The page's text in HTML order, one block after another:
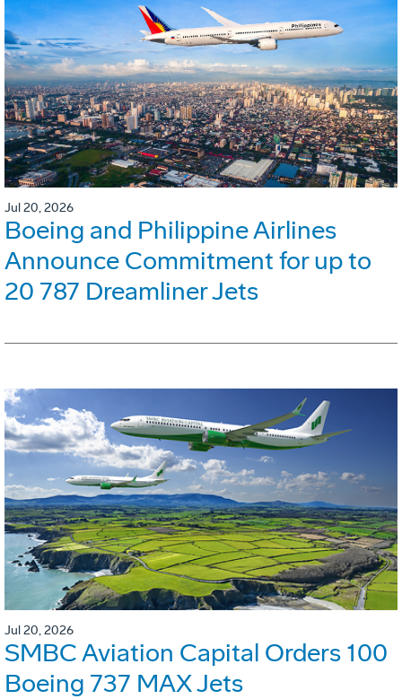
Jul 20, 2026
Boeing and Philippine Airlines
Announce Commitment for up to
20 787 Dreamliner Jets
Jul 20, 2026
SMBC Aviation Capital Orders 100
Boeing 737 MAX Jets